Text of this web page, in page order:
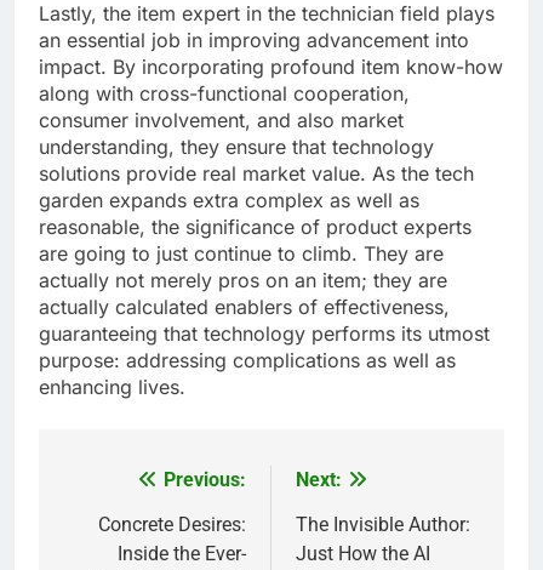
Lastly, the item expert in the technician field plays
an essential job in improving advancement into
impact. By incorporating profound item know-how
along with cross-functional cooperation,
consumer involvement, and also market
understanding, they ensure that technology
solutions provide real market value. As the tech
garden expands extra complex as well as
reasonable, the significance of product experts
are going to just continue to climb. They are
actually not merely pros on an item; they are
actually calculated enablers of effectiveness,
guaranteeing that technology performs its utmost
purpose: addressing complications as well as
enhancing lives.
navigation
Previous:
Concrete Desires:
Inside the Ever-
Next:
The Invisible Author:
Just How the AI